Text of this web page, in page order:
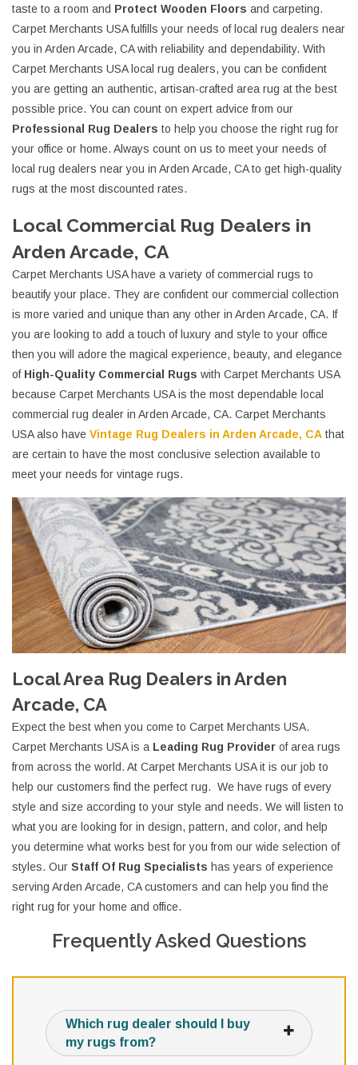
taste to a room and Protect Wooden Floors and carpeting.
Carpet Merchants USA fulfills your needs of local rug dealers near
you in Arden Arcade, CA with reliability and dependability. With
Carpet Merchants USA local rug dealers, you can be confident
you are getting an authentic, artisan-crafted area rug at the best
possible price. You can count on expert advice from our
Professional Rug Dealers to help you choose the right rug for
your office or home. Always count on us to meet your needs of
local rug dealers near you in Arden Arcade, CA to get high-quality
rugs at the most discounted rates.
Local Commercial Rug Dealers in
Arden Arcade, CA
Carpet Merchants USA have a variety of commercial rugs to
beautify your place. They are confident our commercial collection
is more varied and unique than any other in Arden Arcade, CA. If
you are looking to add a touch of luxury and style to your office
then you will adore the magical experience, beauty, and elegance
of High-Quality Commercial Rugs with Carpet Merchants USA
because Carpet Merchants USA is the most dependable local
commercial rug dealer in Arden Arcade, CA. Carpet Merchants
USA also have Vintage Rug Dealers in Arden Arcade, CA that
are certain to have the most conclusive selection available to
meet your needs for vintage rugs.
Local Area Rug Dealers in Arden
Arcade, CA
Expect the best when you come to Carpet Merchants USA.
Carpet Merchants USA is a Leading Rug Provider of area rugs
from across the world. At Carpet Merchants USA it is our job to
help our customers find the perfect rug. We have rugs of every
style and size according to your style and needs. We will listen to
what you are looking for in design, pattern, and color, and help
you determine what works best for you from our wide selection of
styles. Our Staff Of Rug Specialists has years of experience
serving Arden Arcade, CA customers and can help you find the
right rug for your home and office.
Frequently Asked Questions
Which rug dealer should I buy
my rugs from?